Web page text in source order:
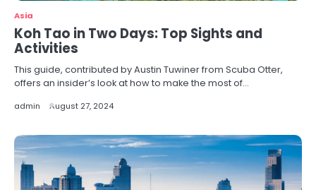
Asia
Koh Tao in Two Days: Top Sights and
Activities
This guide, contributed by Austin Tuwiner from Scuba Otter,
offers an insider’s look at how to make the most of…
admin August 27, 2024